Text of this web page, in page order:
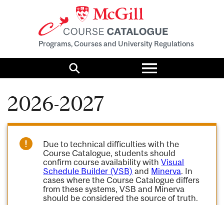
Programs, Courses and University Regulations
Search
Toggle
menu
2026-2027
Due to technical difficulties with the
Course Catalogue, students should
confirm course availability withVisual
Schedule Builder (VSB) and Minerva. In
cases where the Course Catalogue differs
from these systems, VSB and Minerva
should be considered the source of truth.